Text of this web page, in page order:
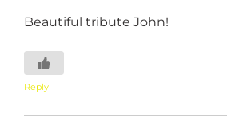
Beautiful tribute John!
Reply